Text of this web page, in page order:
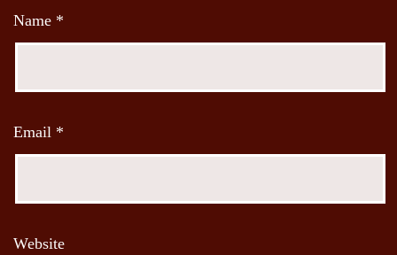
Name *
Email *
Website